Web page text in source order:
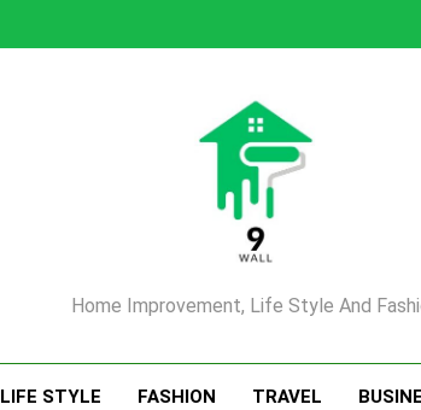
Home Improvement, Life Style And
LIFE STYLE FASHION TRAVEL